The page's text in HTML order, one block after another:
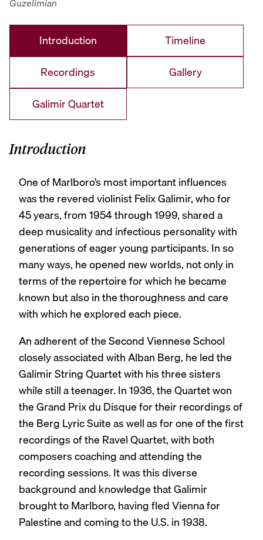
Guzelimian
Introduction
Timeline
Recordings
Gallery
Galimir Quartet
Introduction
One of Marlboro’s most important influences
was the revered violinist Felix Galimir, who for
45 years, from 1954 through 1999, shared a
deep musicality and infectious personality with
generations of eager young participants. In so
many ways, he opened new worlds, not only in
terms of the repertoire for which he became
known but also in the thoroughness and care
with which he explored each piece.
An adherent of the Second Viennese School
closely associated with Alban Berg, he led the
Galimir String Quartet with his three sisters
while still a teenager. In 1936, the Quartet won
the Grand Prix du Disque for their recordings of
the Berg Lyric Suite as well as for one of the first
recordings of the Ravel Quartet, with both
composers coaching and attending the
recording sessions. It was this diverse
background and knowledge that Galimir
brought to Marlboro, having fled Vienna for
Palestine and coming to the U.S. in 1938.